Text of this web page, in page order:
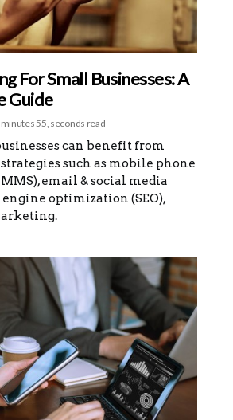
For Small Businesses: A
Guide
55, seconds read
can benefit from
such as mobile phone
MMS), email & social media
optimization (SEO),